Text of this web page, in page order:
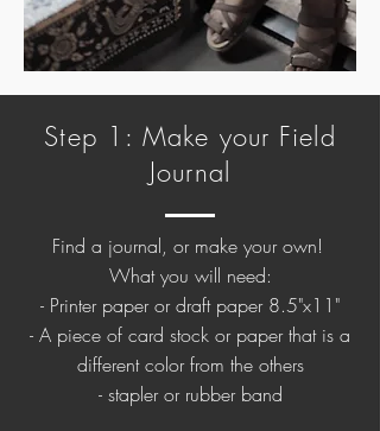
Step 1: Make your Field
Journal
Find a journal, or make your own!
What you will need:
- Printer paper or draft paper 8.5"x11"
- A piece of card stock or paper that is a
different color from the others
- stapler or rubber band